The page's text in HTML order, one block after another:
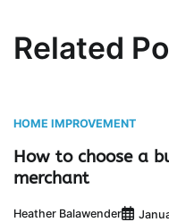
Related
HOME IMPROVEMENT
How to choose a
merchant
Heather Balawender